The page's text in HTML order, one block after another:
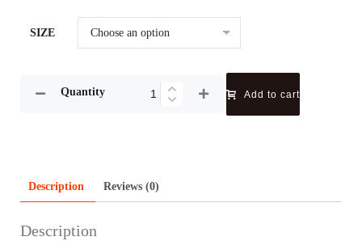
SIZE
Quantity Add to cart
Description Reviews (0)
Description